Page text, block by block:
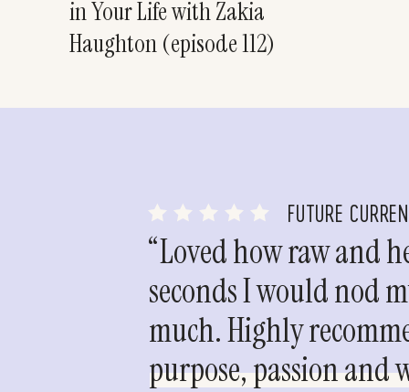
in Your Life with Zakia
Haughton (episode 112)
FUTURE
“Loved how raw and
seconds I would nod
much. Highly
purpose, passion